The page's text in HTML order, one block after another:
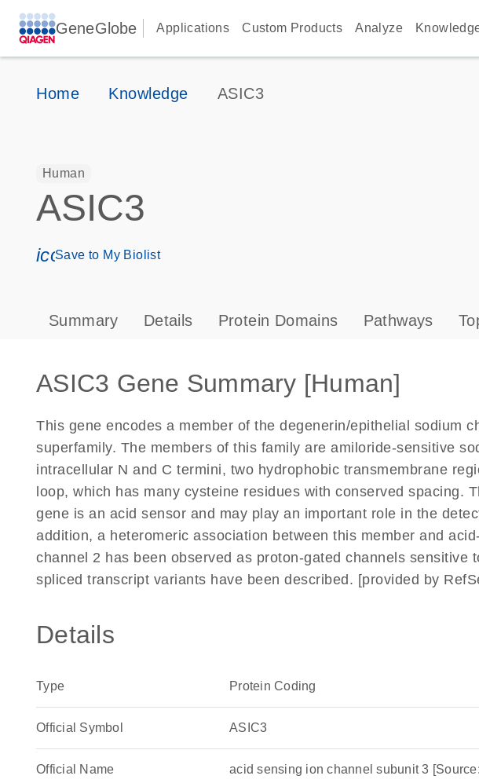
GeneGlobe Applications Custom Products Analyze
Home Knowledge ASIC3
Human
ASIC3
icon_0171_ls_qf_save_program-s
Save to My Biolist
Summary Details Protein Domains Pathways
ASIC3 Gene Summary [Human]
This gene encodes a member of the degenerin/epithelial sodium
superfamily. The members of this family are amiloride-sensitive
intracellular N and C termini, two hydrophobic transmembrane
loop, which has many cysteine residues with conserved spacing.
gene is an acid sensor and may play an important role in the
addition, a heteromeric association between this member and
channel 2 has been observed as proton-gated channels sensitive
spliced transcript variants have been described. [provided by
Details
Type Protein Coding
Official Symbol ASIC3
Official Name acid sensing ion channel subunit 3